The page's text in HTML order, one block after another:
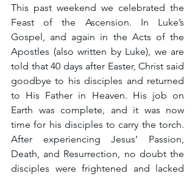
This past weekend we celebrated the
Feast of the Ascension. In Luke’s
Gospel, and again in the Acts of the
Apostles (also written by Luke), we are
told that 40 days after Easter, Christ said
goodbye to his disciples and returned
to His Father in Heaven. His job on
Earth was complete, and it was now
time for his disciples to carry the torch.
After experiencing Jesus’ Passion,
Death, and Resurrection, no doubt the
disciples were frightened and lacked